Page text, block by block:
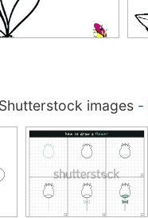
images-